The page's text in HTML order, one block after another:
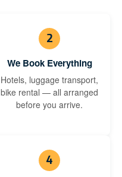
2
We Book Everything
Hotels, luggage transport,
bike rental — all arranged
before you arrive.
4